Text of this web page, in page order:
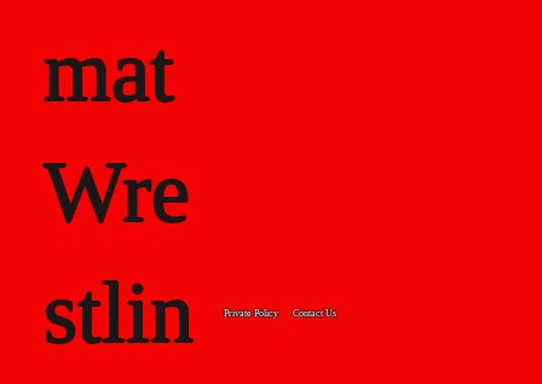
mat
Wre
stlin
Private Policy Contact Us